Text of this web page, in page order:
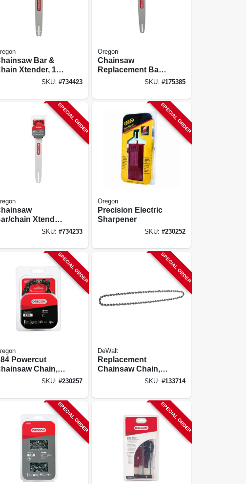
Bar &
Xtender, 18
SKU:#734423
Oregon
Chainsaw
Replacement Bar
& Chain, 20 In.SKU: #175385
SPECIAL ORDER
chain Xtender,
SKU:#734233
SPECIAL ORDER
Oregon
Precision Electric
Sharpener
SKU: #230252
SPECIAL ORDER
Powercut
Chain,
SKU:#230257
SPECIAL ORDER
DeWalt
Replacement
Chainsaw Chain,
SKU: #133714
SPECIAL ORDER SPECIAL ORDER